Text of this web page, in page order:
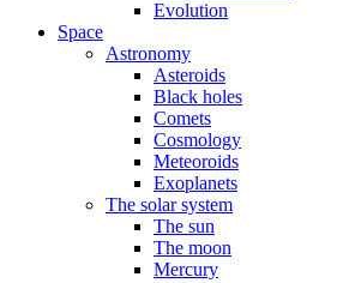
Evolution
Space
Astronomy
Asteroids
Black holes
Comets
Cosmology
Meteoroids
Exoplanets
The solar system
The sun
The moon
Mercury